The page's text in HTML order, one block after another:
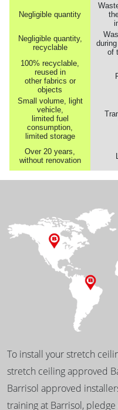
Negligible quantity
Negligible quantity,
recyclable
of
100% recyclable,
reused in
other fabrics or
objects
Small volume, light
vehicle,
limited fuel
consumption,
limited storage
Over 20 years,
without renovation
To install your stretch
stretch ceiling approved
Barrisol approved
training at Barrisol,